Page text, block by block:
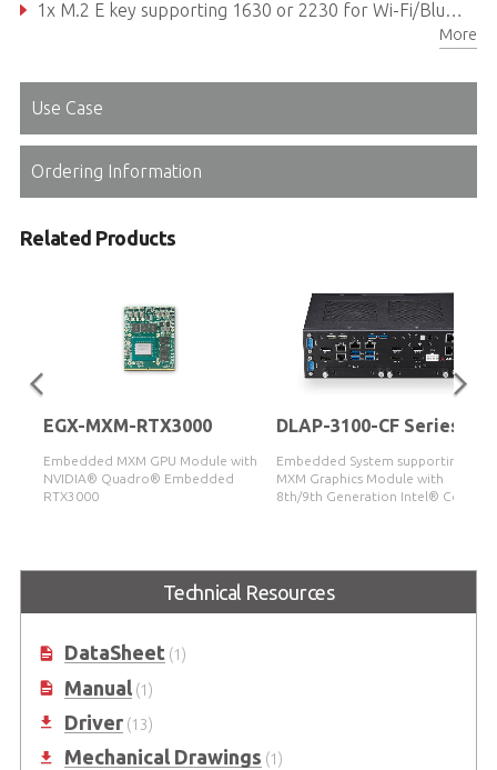
1x M.2 E key supporting 1630 or 2230 for Wi-Fi/Bluetooth module, 1x M.2 B key supporting 2242 or 2280 for SATA storage module 1x M.2 M key supporting 2242 or 2280 for SATA/PCIe x4 storage module
More
Use Case
Ordering Information
Related Products
EGX-MXM-RTX3000
Embedded MXM GPU Module with
NVIDIA® Quadro® Embedded
RTX3000
DLAP-3100-CF Series
Embedded System supporting
MXM Graphics Module with
8th/9th Generation Intel® Core™
Technical Resources
DataSheet(1)
Manual(1)
Driver(13)
Mechanical Drawings (1)